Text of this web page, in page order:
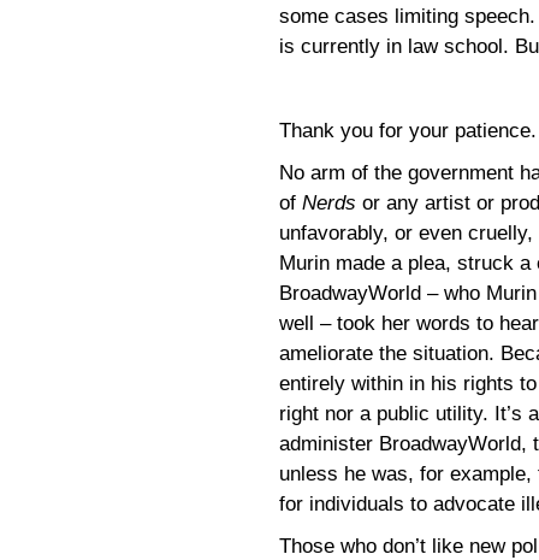
some cases limiting
is currently in law school.
Thank you for your
No arm of the government
of Nerds or any artist or
unfavorably, or even
Murin made a plea, struck
BroadwayWorld – who
well – took her words to
ameliorate the situation.
entirely within in his rights
right nor a public utility. It’s
administer BroadwayWorld,
unless he was, for
for individuals to advocate
Those who don’t like new